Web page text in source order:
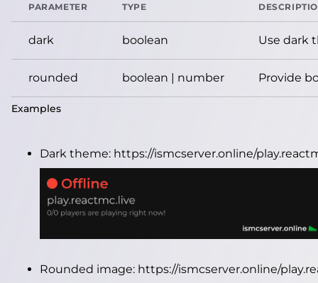
PARAMETER TYPE
dark boolean Use dark
rounded boolean | number Provide
Examples
Dark theme: https://ismcserver.online/
Rounded image: https://ismcserver.online/